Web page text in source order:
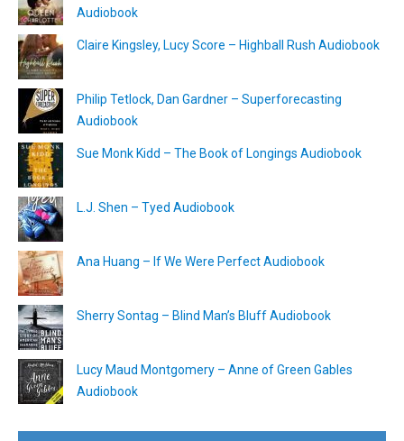
Audiobook
Claire Kingsley, Lucy Score – Highball Rush Audiobook
Philip Tetlock, Dan Gardner – Superforecasting
Audiobook
Sue Monk Kidd – The Book of Longings Audiobook
L.J. Shen – Tyed Audiobook
Ana Huang – If We Were Perfect Audiobook
Sherry Sontag – Blind Man’s Bluff Audiobook
Lucy Maud Montgomery – Anne of Green Gables
Audiobook